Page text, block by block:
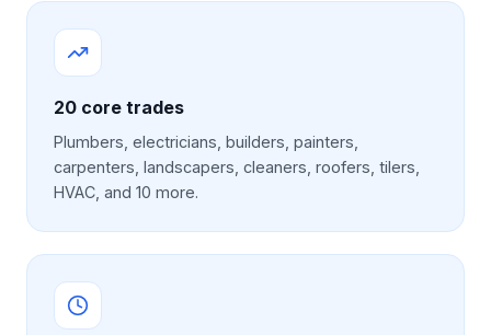
20 core trades
Plumbers, electricians, builders, painters,
carpenters, landscapers, cleaners, roofers, tilers,
HVAC, and 10 more.